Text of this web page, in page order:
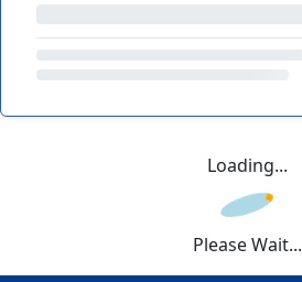
Loading...
Please Wait...